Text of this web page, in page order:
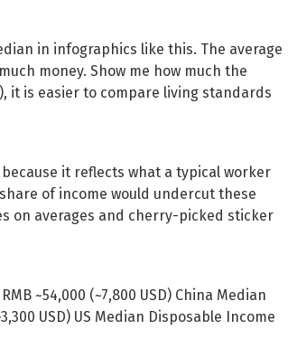
in infographics like this. The average
money. Show me how much the
it is easier to compare living standards
it reflects what a typical worker
of income would undercut these
on averages and cherry-picked sticker
~54,000 (~7,800 USD) China Median
USD) US Median Disposable Income